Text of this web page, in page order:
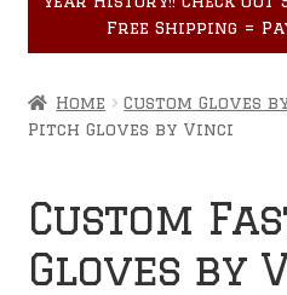
AccessoriesFree Shipping =
Home Custom Gloves
Pitch Gloves by Vinci
Custom
Gloves by